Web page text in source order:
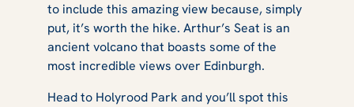
to include this amazing view because, simply
put, it’s worth the hike. Arthur’s Seat is an
ancient volcano that boasts some of the
most incredible views over Edinburgh.
Head to Holyrood Park and you’ll spot this